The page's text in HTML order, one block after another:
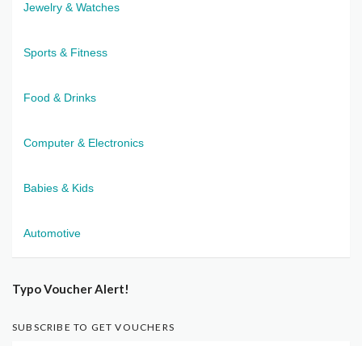
Jewelry & Watches
Sports & Fitness
Food & Drinks
Computer & Electronics
Babies & Kids
Automotive
Typo Voucher Alert!
SUBSCRIBE TO GET VOUCHERS